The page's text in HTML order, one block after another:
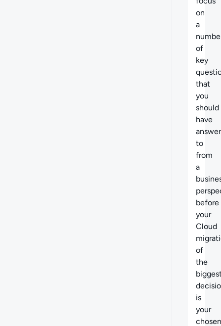
on
a
of
key
that
you
should
have
to
from
a
before
your
Cloud
of
the
is
your
chosen